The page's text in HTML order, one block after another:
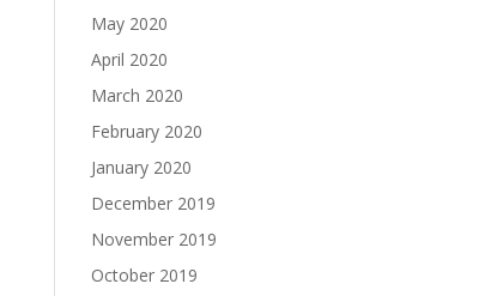
May 2020
April 2020
March 2020
February 2020
January 2020
December 2019
November 2019
October 2019